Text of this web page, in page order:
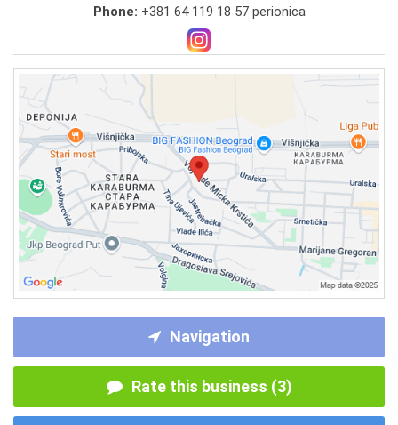
Phone: +381 64 119 18 57 perionica
Navigation
Rate this business (3)